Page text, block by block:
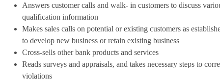
Answers customer calls and walk- in customers to discuss
qualification information
Makes sales calls on potential or existing customers as
to develop new business or retain existing business
Cross-sells other bank products and services
Reads surveys and appraisals, and takes necessary steps to
violations